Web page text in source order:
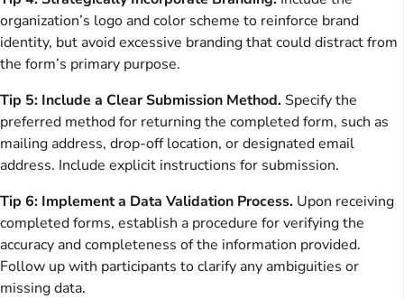
organization’s logo and color scheme to reinforce brand
identity, but avoid excessive branding that could distract from
the form’s primary purpose.
Tip 5: Include a Clear Submission Method. Specify the
preferred method for returning the completed form, such as
mailing address, drop-off location, or designated email
address. Include explicit instructions for submission.
Tip 6: Implement a Data Validation Process. Upon receiving
completed forms, establish a procedure for verifying the
accuracy and completeness of the information provided.
Follow up with participants to clarify any ambiguities or
missing data.